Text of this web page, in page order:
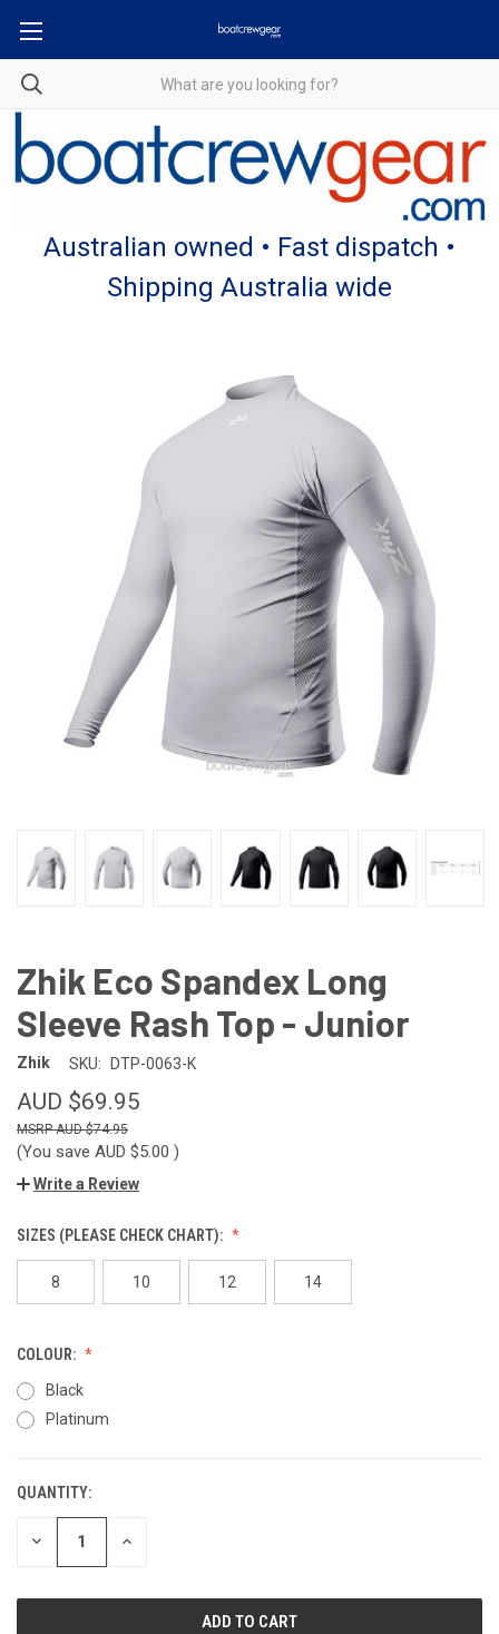
Australian owned • Fast dispatch •
Shipping Australia wide
Zhik Eco Spandex Long
Sleeve Rash Top - Junior
Zhik SKU: DTP-0063-K
AUD $69.95
AUD $74.95
(You save AUD $5.00 )
Write a Review
SIZES (PLEASE CHECK CHART):
8 10 12 14
COLOUR:
Black
Platinum
CURRENT
STOCK:
QUANTITY:
DECREASE INCREASE